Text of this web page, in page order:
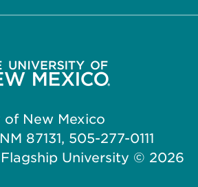
of New Mexico
87131, 505-277-0111
Flagship University © 2026